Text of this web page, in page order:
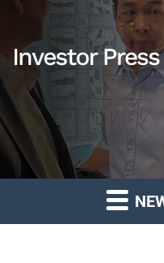
Investor